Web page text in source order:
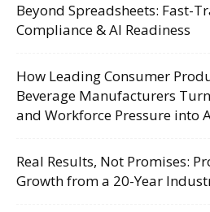
Beyond Spreadsheets: Fast-
Compliance & AI Readiness
How Leading Consumer
Beverage Manufacturers
and Workforce Pressure into
Real Results, Not Promises:
Growth from a 20-Year